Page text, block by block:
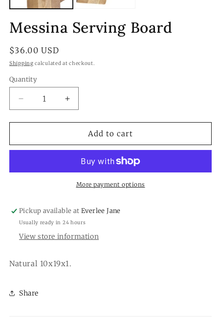
Messina Serving Board
Regular
price
$36.00 USD
Shipping calculated at checkout.
Quantity
Quantity
Decrease
quantity
for
Serving
Increase
quantity
for
Messina
Serving
Add to cart
More payment options
Pickup available atEverlee Jane
Usually ready in 24 hours
View store information
Natural 10x19x1.
Share